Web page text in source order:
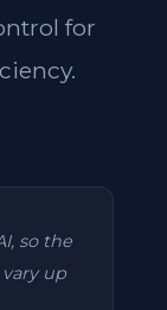
for
so the
up